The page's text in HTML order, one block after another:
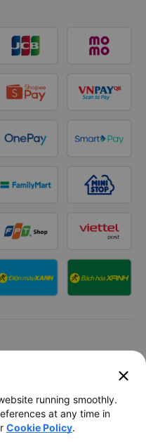
Company Limited
Tan Son Nhat Ward, Ho
Vietnam
close
running smoothly.
at any time in
Cookie Policy.